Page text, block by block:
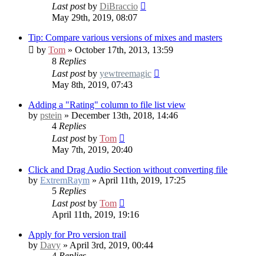
Last postby DiBraccio
May 29th, 2019, 08:07
Tip: Compare various versions of mixes and masters
by Tom » October 17th, 2013, 13:59
8 Replies
Last postby yewtreemagic
May 8th, 2019, 07:43
Adding a "Rating" column to file list view
by pstein » December 13th, 2018, 14:46
4 Replies
Last postby Tom
May 7th, 2019, 20:40
Click and Drag Audio Section without converting file
by ExtremRaym » April 11th, 2019, 17:25
5 Replies
Last postby Tom
April 11th, 2019, 19:16
Apply for Pro version trail
by Davy » April 3rd, 2019, 00:44